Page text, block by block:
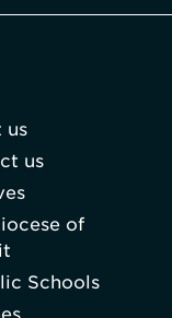
us
us
of
Schools